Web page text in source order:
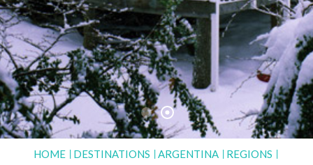
HOME DESTINATIONS ARGENTINA
REGIONS